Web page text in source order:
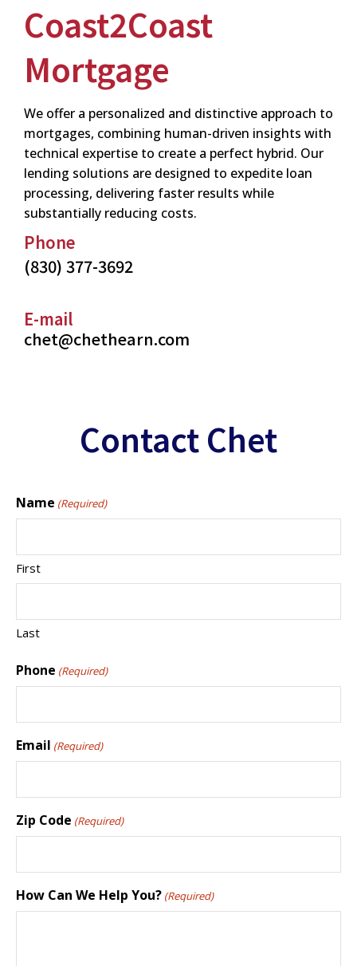
Coast2Coast
Mortgage
We offer a personalized and distinctive approach to
mortgages, combining human-driven insights with
technical expertise to create a perfect hybrid. Our
lending solutions are designed to expedite loan
processing, delivering faster results while
substantially reducing costs.
Phone
(830) 377-3692
E-mail
chet@chethearn.com
Contact Chet
Name (Required)
First
Last
Phone (Required)
Email (Required)
Zip Code (Required)
How Can We Help You? (Required)